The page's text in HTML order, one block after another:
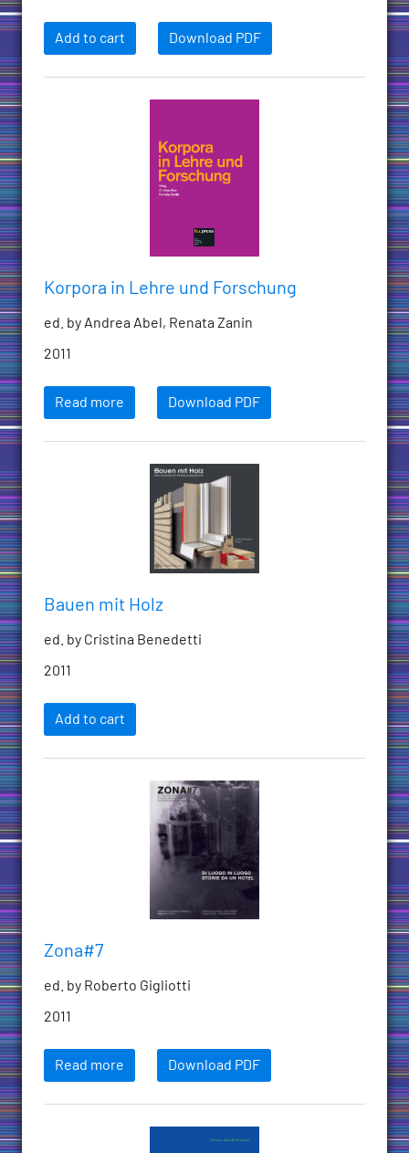
Add to cart Download PDF
Korpora in Lehre und Forschung
ed. by Andrea Abel, Renata Zanin
2011
Read more Download PDF
Bauen mit Holz
ed. by Cristina Benedetti
2011
Add to cart
Zona#7
ed. by Roberto Gigliotti
2011
Read more Download PDF